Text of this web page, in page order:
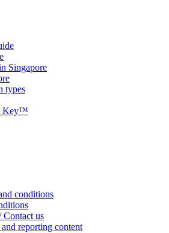
Singapore
types
Key™
conditions
us
reporting content